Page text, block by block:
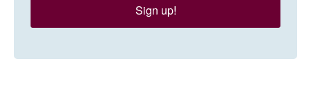
Sign up!